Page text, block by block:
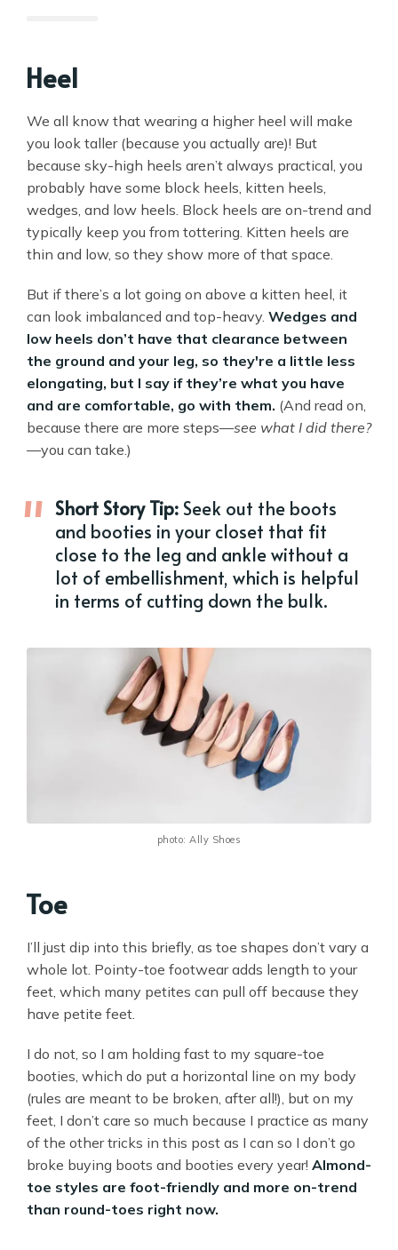
Heel
We all know that wearing a higher heel will make
you look taller (because you actually are)! But
because sky-high heels aren’t always practical, you
probably have some block heels, kitten heels,
wedges, and low heels. Block heels are on-trend and
typically keep you from tottering. Kitten heels are
thin and low, so they show more of that space.
But if there’s a lot going on above a kitten heel, it
can look imbalanced and top-heavy. Wedges and
low heels don’t have that clearance between
the ground and your leg, so they're a little less
elongating, but I say if they’re what you have
and are comfortable, go with them. (And read on,
because there are more steps—see what I did there?
—you can take.)
Short Story Tip: Seek out the boots
and booties in your closet that fit
close to the leg and ankle without a
lot of embellishment, which is helpful
in terms of cutting down the bulk.
photo: Ally Shoes
Toe
I’ll just dip into this briefly, as toe shapes don’t vary a
whole lot. Pointy-toe footwear adds length to your
feet, which many petites can pull off because they
have petite feet.
I do not, so I am holding fast to my square-toe
booties, which do put a horizontal line on my body
(rules are meant to be broken, after all!), but on my
feet, I don’t care so much because I practice as many
of the other tricks in this post as I can so I don’t go
broke buying boots and booties every year! Almond-
toe styles are foot-friendly and more on-trend
than round-toes right now.